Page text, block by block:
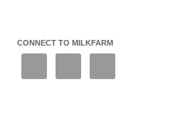
CONNECT TO MILKFARM